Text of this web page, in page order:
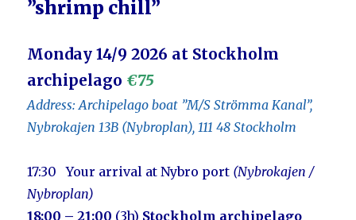
”shrimp chill”
Monday 14/9 2026 at Stockholm
archipelago €75
Address: Archipelago boat ”M/S Strömma Kanal”,
Nybrokajen 13B (Nybroplan), 111 48 Stockholm
17:30 Your arrival at Nybro port (Nybrokajen /
Nybroplan)
18:00 – 21:00 (3h) Stockholm archipelago